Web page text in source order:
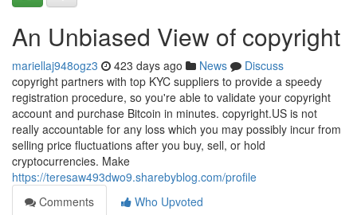
An Unbiased View of copyright
mariellaj948ogz3 423 days ago News
Discuss
copyright partners with top KYC suppliers to provide a speedy
registration procedure, so you're able to validate your copyright
account and purchase Bitcoin in minutes. copyright.US is not
really accountable for any loss which you may possibly incur from
selling price fluctuations after you buy, sell, or hold
cryptocurrencies. Make
https://teresaw493dwo9.sharebyblog.com/profile
Comments
Who Upvoted